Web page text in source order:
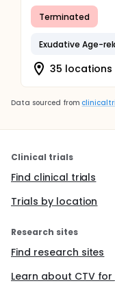
Terminated
Exudative Age-
35 locations
Data sourced from
Clinical trials
Find clinical trials
Trials by location
Research sites
Find research sites
Learn about CTV